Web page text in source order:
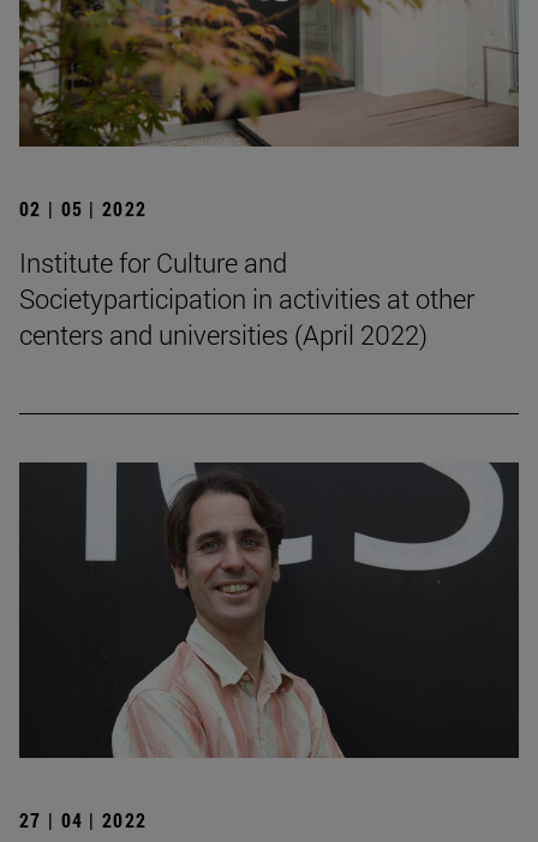
02 | 05 | 2022
Institute for Culture and
Societyparticipation in activities at other
centers and universities (April 2022)
27 | 04 | 2022